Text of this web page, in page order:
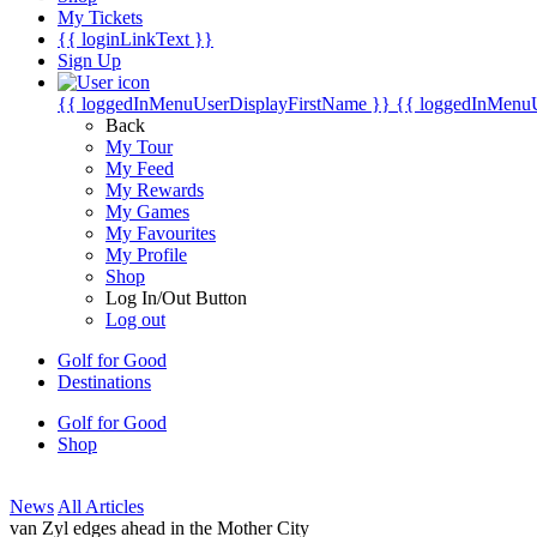
My Tickets
{{ loginLinkText }}
Sign Up
{{ loggedInMenuUserDisplayFirstName }} {{
Back
My Tour
My Feed
My Rewards
My Games
My Favourites
My Profile
Shop
Log In/Out Button
Log out
Golf for Good
Destinations
Golf for Good
Shop
News All Articles
van Zyl edges ahead in the Mother City